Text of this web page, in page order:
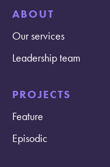
ABOUT
Our services
Leadership team
PROJECTS
Feature
Episodic